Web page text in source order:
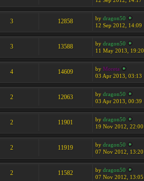
3 12858 by dragon50
12 Sep 2012, 14:09
3 13588 by dragon50
11 May 2013, 19:20
4 14609 by Moreta
03 Apr 2013, 03:13
2 12063 by dragon50
03 Apr 2013, 00:39
2 11901 by dragon50
19 Nov 2012, 22:00
2 11919 by dragon50
07 Nov 2012, 13:20
2 11582 by dragon50
07 Nov 2012, 13:05